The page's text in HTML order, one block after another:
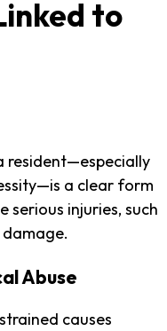
to
resident—especially
a clear form
serious injuries, such
Abuse
causes